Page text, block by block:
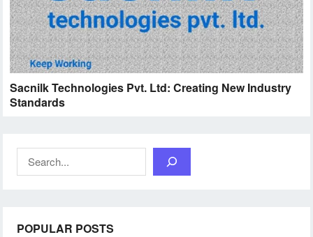
Sacnilk Technologies Pvt. Ltd: Creating New Industry
Standards
Search
POPULAR POSTS